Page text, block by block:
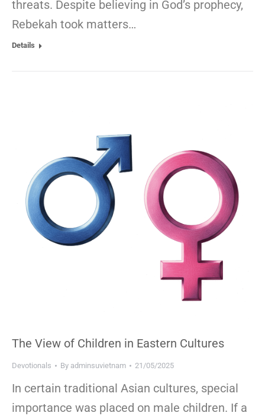
threats. Despite believing in God’s prophecy,
Rebekah took matters…
Details
The View of Children in Eastern Cultures
Devotionals By adminsuvietnam 21/05/2025
In certain traditional Asian cultures, special
importance was placed on male children. If a